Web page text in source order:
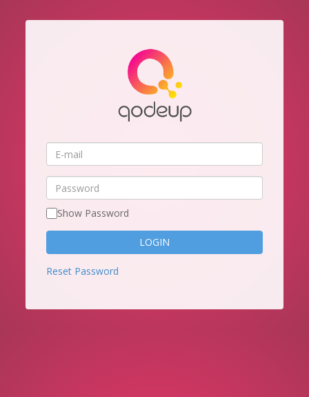
E-
mail
Password
Show Password
Reset Password